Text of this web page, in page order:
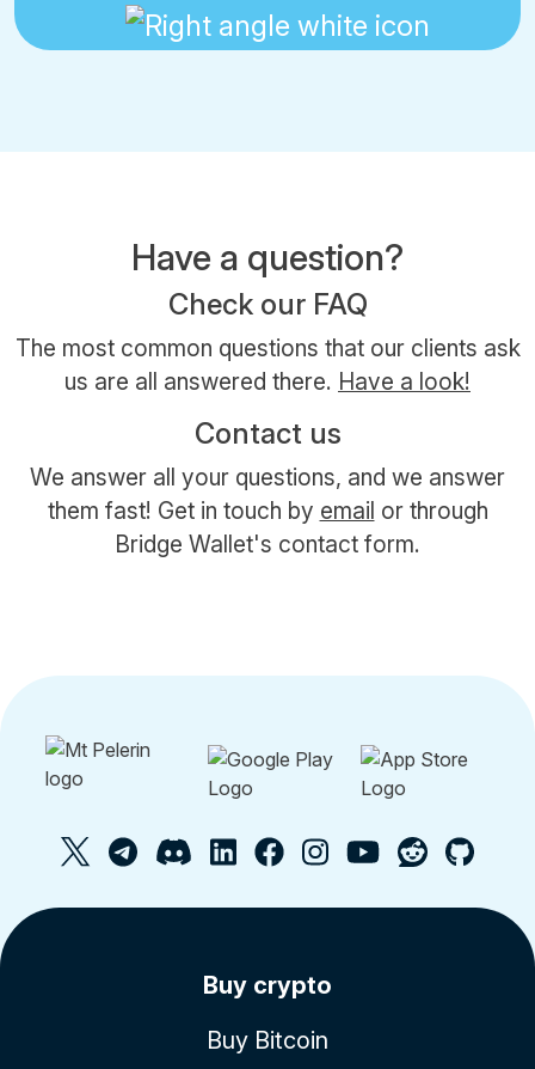
Have a question?
Check our FAQ
The most common questions that our clients ask
us are all answered there. Have a look!
Contact us
We answer all your questions, and we answer
them fast! Get in touch by email or through
Bridge Wallet's contact form.
Buy crypto
Buy Bitcoin